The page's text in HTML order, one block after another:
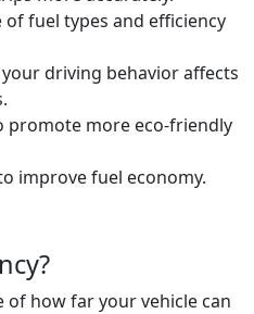
fuel types and efficiency
driving behavior affects
promote more eco-friendly
improve fuel economy.
of how far your vehicle can